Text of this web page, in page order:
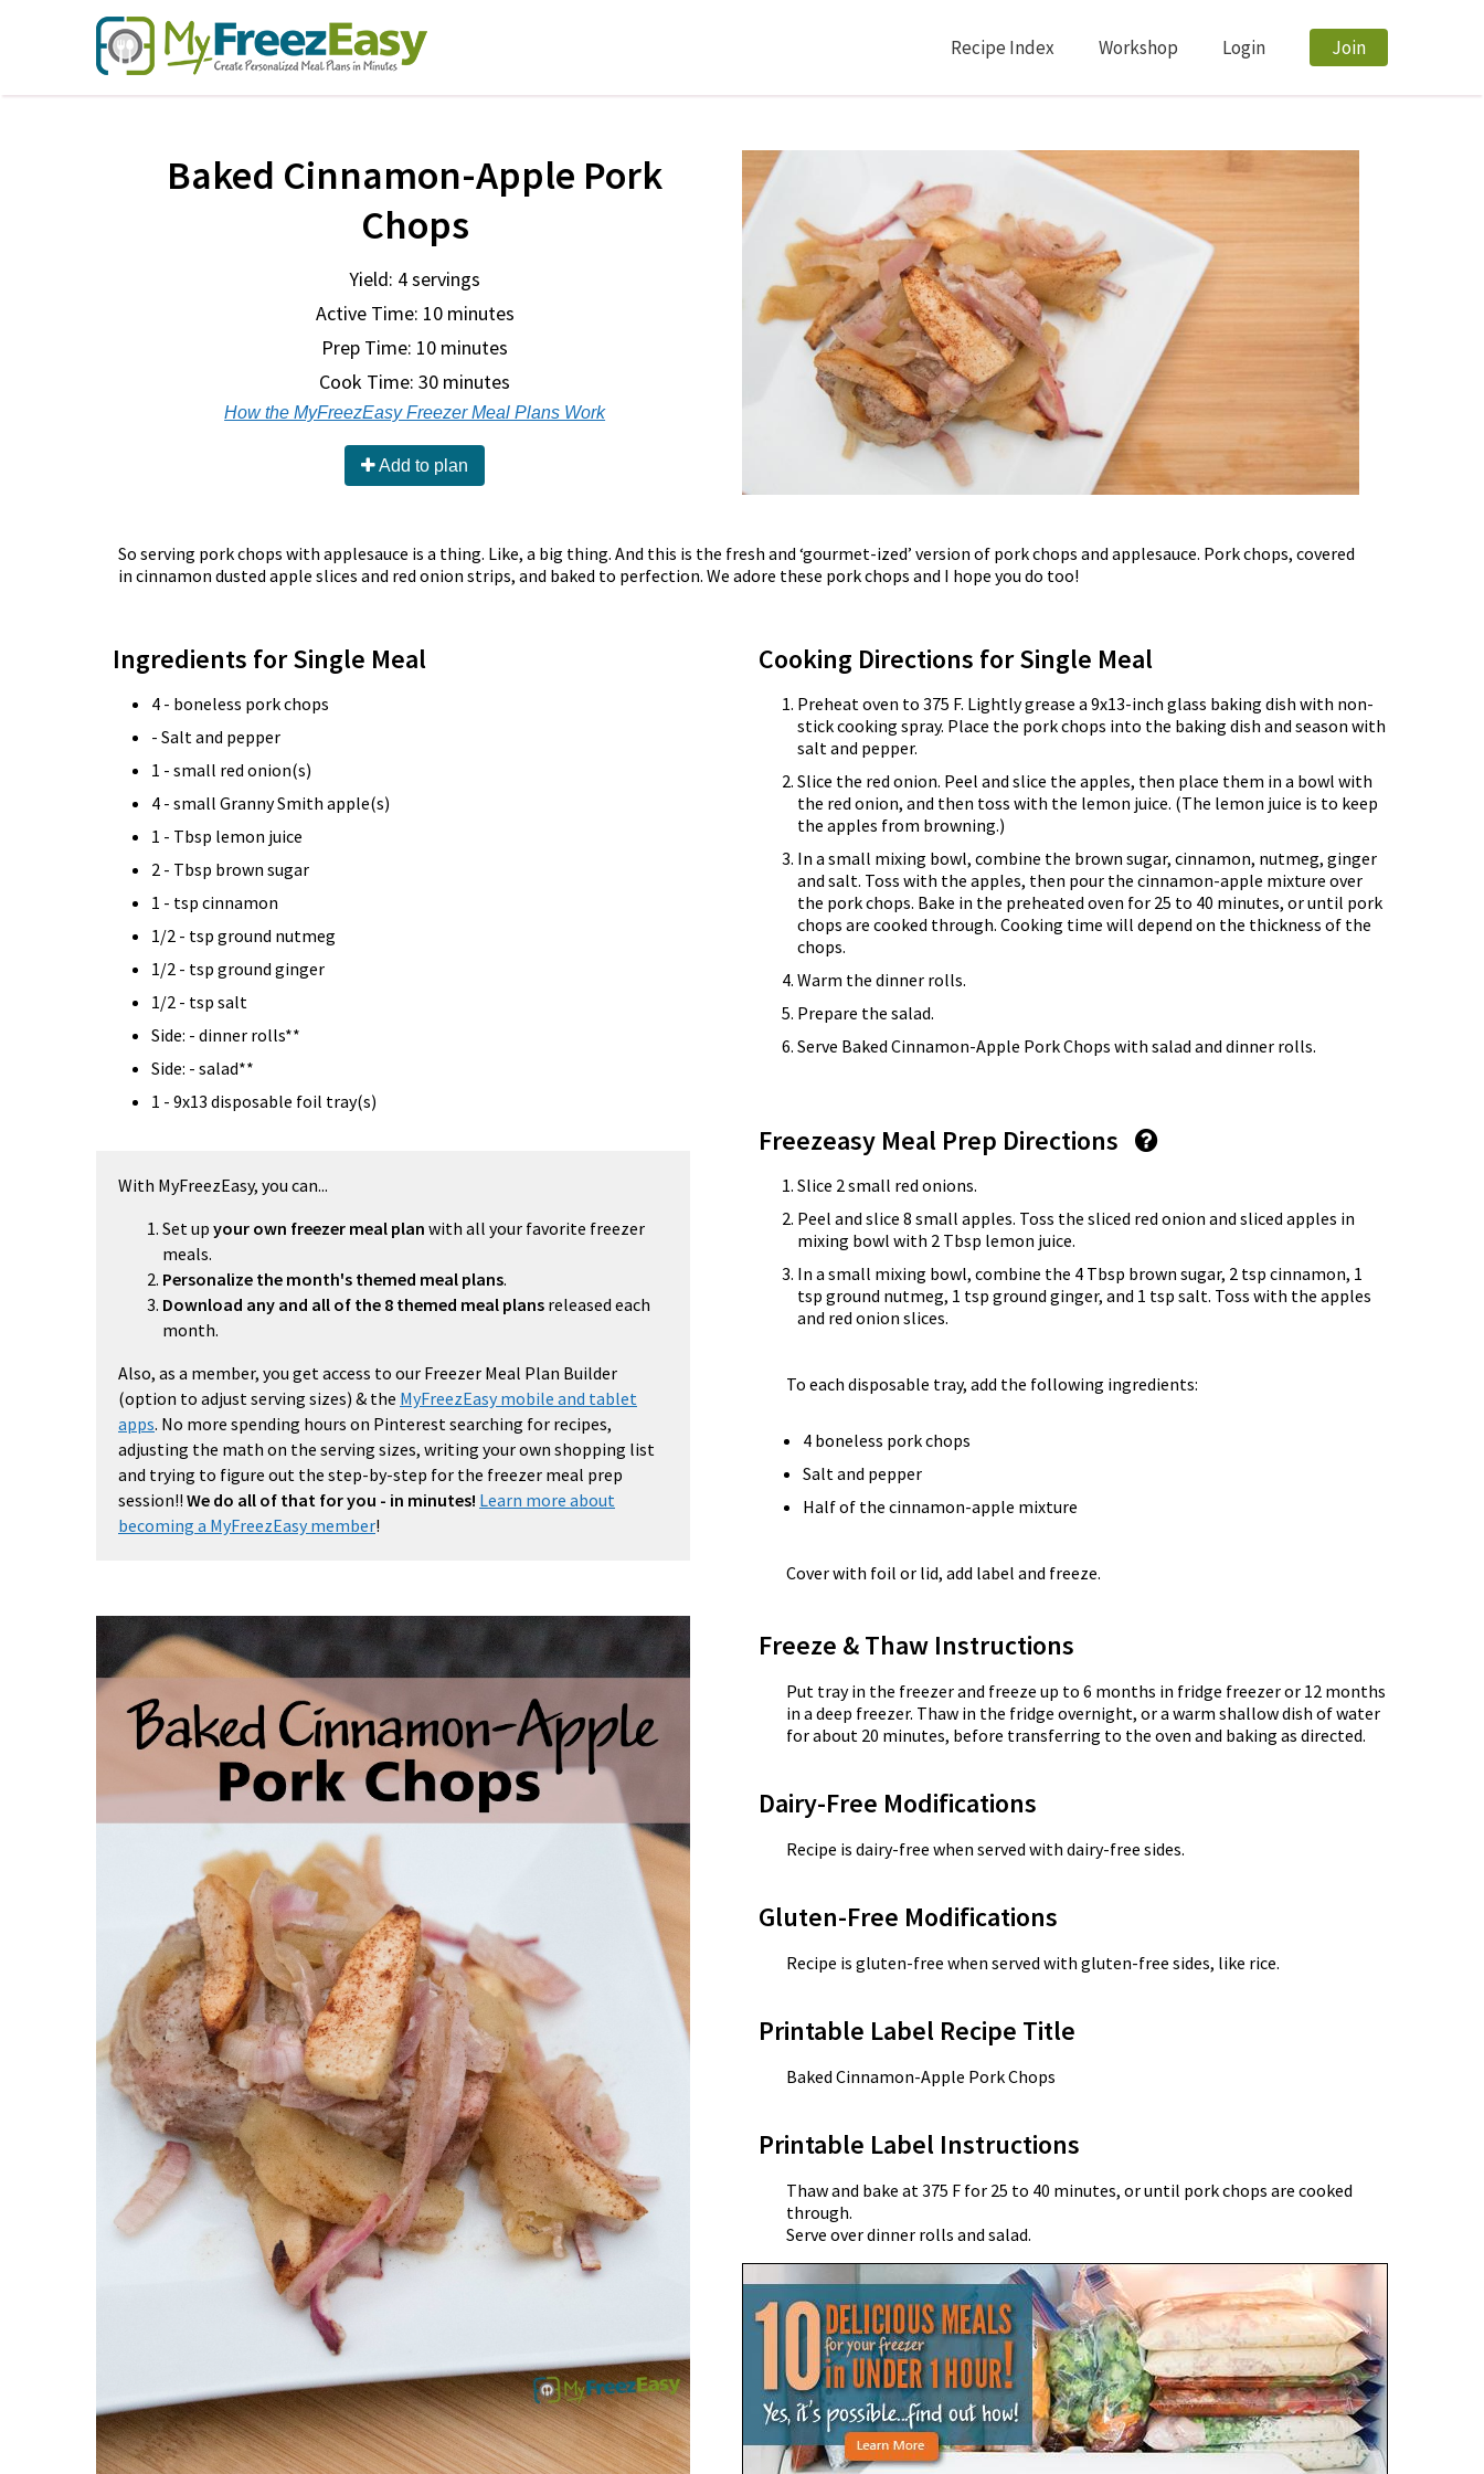
Recipe Index Workshop Login Join
Baked Cinnamon-Apple Pork
Chops
Yield: 4 servings
Active Time: 10 minutes
Prep Time: 10 minutes
Cook Time:30 minutes
How the MyFreezEasy Freezer Meal Plans Work
Add to plan
So serving pork chops with applesauce is a thing. Like, a big thing. And this is the fresh and ‘gourmet-ized’ version of pork chops and applesauce. Pork chops, covered
in cinnamon dusted apple slices and red onion strips, and baked to perfection. We adore these pork chops and I hope you do too!
Ingredients for Single Meal
4 - boneless pork chops
- Salt and pepper
1 - small red onion(s)
4 - small Granny Smith apple(s)
1 - Tbsp lemon juice
2 - Tbsp brown sugar
1 - tsp cinnamon
1/2 - tsp ground nutmeg
1/2 - tsp ground ginger
1/2 - tsp salt
Side: - dinner rolls**
Side: - salad**
1 - 9x13 disposable foil tray(s)
With MyFreezEasy, you can...
Set up your own freezer meal plan with all your favorite freezer
meals.
Personalize the month's themed meal plans.
Download any and all of the 8 themed meal plans released each
month.
Also, as a member, you get access to our Freezer Meal Plan Builder
(option to adjust serving sizes) & the MyFreezEasy mobile and tablet
apps. No more spending hours on Pinterest searching for recipes,
adjusting the math on the serving sizes, writing your own shopping list
and trying to figure out the step-by-step for the freezer meal prep
session!! We do all of that for you - in minutes! Learn more about
becoming a MyFreezEasy member!
Cooking Directions for Single Meal
Preheat oven to 375 F. Lightly grease a 9x13-inch glass baking dish with non-
stick cooking spray. Place the pork chops into the baking dish and season with
salt and pepper.
Slice the red onion. Peel and slice the apples, then place them in a bowl with
the red onion, and then toss with the lemon juice. (The lemon juice is to keep
the apples from browning.)
In a small mixing bowl, combine the brown sugar, cinnamon, nutmeg, ginger
and salt. Toss with the apples, then pour the cinnamon-apple mixture over
the pork chops. Bake in the preheated oven for 25 to 40 minutes, or until pork
chops are cooked through. Cooking time will depend on the thickness of the
chops.
Warm the dinner rolls.
Prepare the salad.
Serve Baked Cinnamon-Apple Pork Chops with salad and dinner rolls.
Freezeasy Meal Prep Directions
Slice 2 small red onions.
Peel and slice 8 small apples. Toss the sliced red onion and sliced apples in
mixing bowl with 2 Tbsp lemon juice.
In a small mixing bowl, combine the 4 Tbsp brown sugar, 2 tsp cinnamon, 1
tsp ground nutmeg, 1 tsp ground ginger, and 1 tsp salt. Toss with the apples
and red onion slices.
To each disposable tray, add the following ingredients:
4 boneless pork chops
Salt and pepper
Half of the cinnamon-apple mixture
Cover with foil or lid, add label and freeze.
Freeze & Thaw Instructions
Put tray in the freezer and freeze up to 6 months in fridge freezer or 12 months
in a deep freezer. Thaw in the fridge overnight, or a warm shallow dish of water
for about 20 minutes, before transferring to the oven and baking as directed.
Dairy-Free Modifications
Recipe is dairy-free when served with dairy-free sides.
Gluten-Free Modifications
Recipe is gluten-free when served with gluten-free sides, like rice.
Printable Label Recipe Title
Baked Cinnamon-Apple Pork Chops
Printable Label Instructions
Thaw and bake at 375 F for 25 to 40 minutes, or until pork chops are cooked
through.
Serve over dinner rolls and salad.